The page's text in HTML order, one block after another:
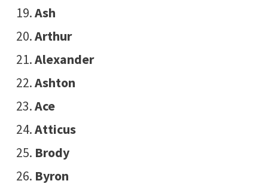
Ash
Arthur
Alexander
Ashton
Ace
Atticus
Brody
Byron